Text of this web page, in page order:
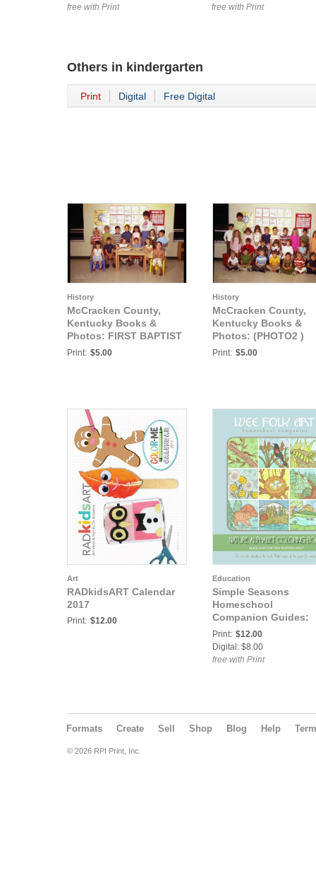
free with Print
free with Print
Others in kindergarten
Print Digital Free Digital
History
McCracken County,
Kentucky Books &
Photos: FIRST BAPTIST
CHURCH
Print: $5.00
History
McCracken County,
Kentucky Books &
Photos: (PHOTO2 )
FIRST BAPTIST
Print: $5.00
Art
RADkidsART Calendar
2017
Print: $12.00
Education
Simple Seasons
Homeschool
Companion Guides:
Nature Alphabet
Coloring Book Black
Lines
Print: $12.00
Digital: $8.00
free with Print
Formats Create Sell Shop Blog Help
© 2026 RPI Print, Inc.